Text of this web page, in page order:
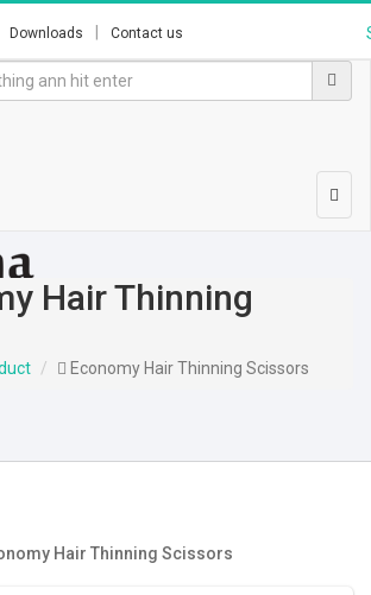
Downloads Contact us
Hair Thinning
Economy Hair Thinning Scissors
Hair Thinning Scissors